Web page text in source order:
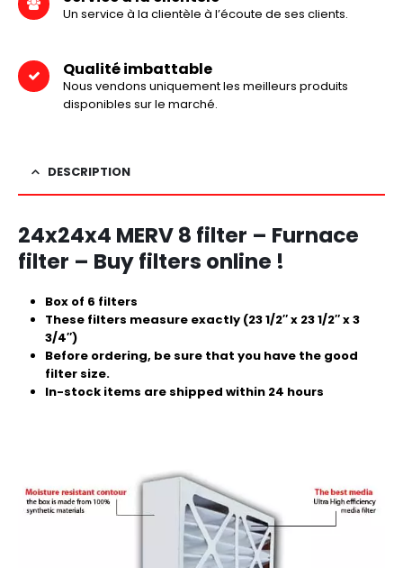
Un service à la clientèle à l’écoute de ses clients.
Qualité imbattable
Nous vendons uniquement les meilleurs produits
disponibles sur le marché.
DESCRIPTION
24x24x4 MERV 8 filter – Furnace
filter – Buy filters online !
Box of 6 filters
These filters measure exactly (23 1/2″ x 23 1/2″ x 3
3/4″)
Before ordering, be sure that you have the good
filter size.
In-stock items are shipped within 24 hours